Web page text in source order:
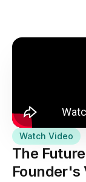
Watch Video
The
Founder's